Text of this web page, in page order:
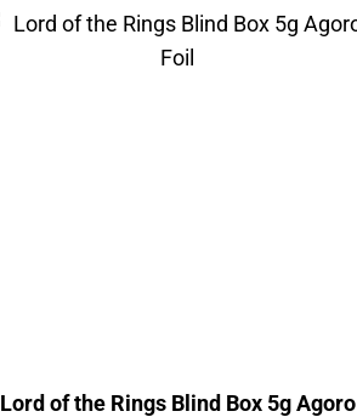
Lord of the Rings Blind Box 5g Agoro